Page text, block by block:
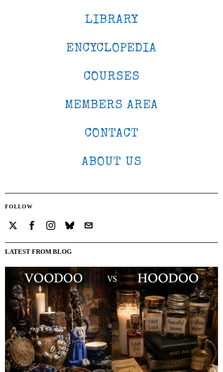
LIBRARY
ENCYCLOPEDIA
COURSES
MEMBERS AREA
CONTACT
ABOUT US
FOLLOW
LATEST FROM BLOG